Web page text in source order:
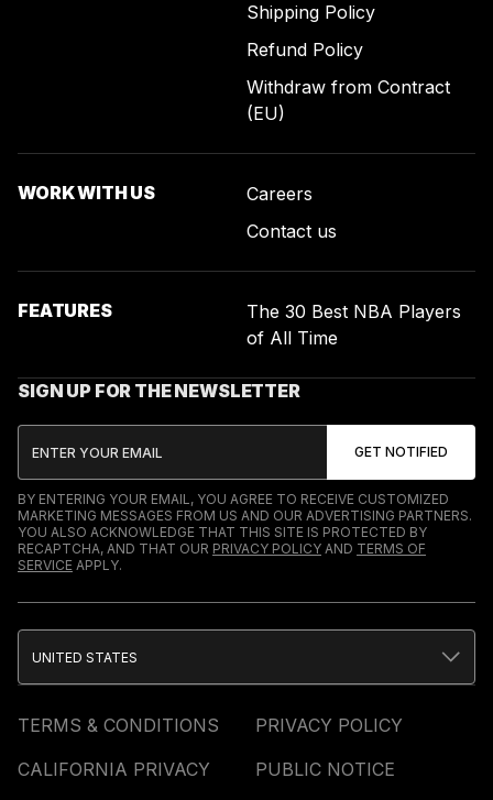
Shipping Policy
Refund Policy
Withdraw from Contract
(EU)
WORK WITH US
Careers
Contact us
FEATURES
The 30 Best NBA Players
of All Time
SIGN UP FOR THE NEWSLETTER
BY ENTERING YOUR EMAIL, YOU AGREE TO RECEIVE CUSTOMIZED
MARKETING MESSAGES FROM US AND OUR ADVERTISING PARTNERS.
YOU ALSO ACKNOWLEDGE THAT THIS SITE IS PROTECTED BY
RECAPTCHA, AND THAT OUR PRIVACY POLICY AND TERMS OF
SERVICE APPLY.
TERMS & CONDITIONS
PRIVACY POLICY
CALIFORNIA PRIVACY
PUBLIC NOTICE
UNITED STATES